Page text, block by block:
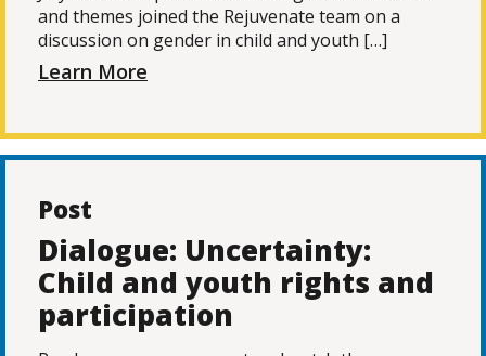
and themes joined the Rejuvenate team on a
discussion on gender in child and youth […]
Learn More
Post
Dialogue: Uncertainty:
Child and youth rights and
participation